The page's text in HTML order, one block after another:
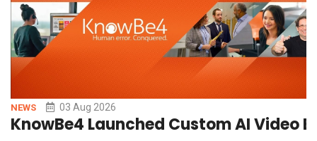
NEWS 03 Aug 2026
KnowBe4 Launched Custom AI Video